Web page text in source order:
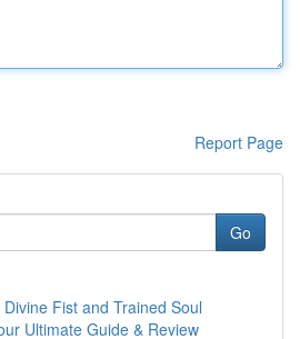
Report Page
Go
Fist and Trained Soul
Ultimate Guide & Review